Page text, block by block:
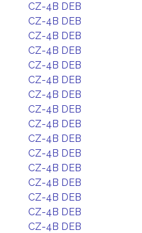
CZ-4B DEB
CZ-4B DEB
CZ-4B DEB
CZ-4B DEB
CZ-4B DEB
CZ-4B DEB
CZ-4B DEB
CZ-4B DEB
CZ-4B DEB
CZ-4B DEB
CZ-4B DEB
CZ-4B DEB
CZ-4B DEB
CZ-4B DEB
CZ-4B DEB
CZ-4B DEB